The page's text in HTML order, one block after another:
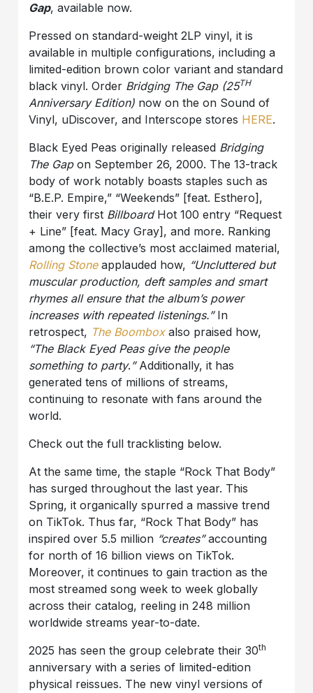
Gap, available now.
Pressed on standard-weight 2LP vinyl, it is
available in multiple configurations, including a
limited-edition brown color variant and standard
black vinyl. Order Bridging The Gap (25TH
Anniversary Edition) now on the on Sound of
Vinyl, uDiscover, and Interscope stores HERE.
Black Eyed Peas originally released Bridging
The Gapon September 26, 2000. The 13-track
body of work notably boasts staples such as
“B.E.P. Empire,” “Weekends” [feat. Esthero],
their very first Billboard Hot 100 entry “Request
+ Line” [feat. Macy Gray], and more. Ranking
among the collective’s most acclaimed material,
Rolling Stoneapplauded how, “Uncluttered but
muscular production, deft samples and smart
rhymes all ensure that the album’s power
increases with repeated listenings.” In
retrospect, The Boomboxalso praised how,
“The Black Eyed Peas give the people
something to party. ”Additionally, it has
generated tens of millions of streams,
continuing to resonate with fans around the
world.
Check out the full tracklisting below.
At the same time, the staple “Rock That Body”
has surged throughout the last year. This
Spring, it organically spurred a massive trend
on TikTok. Thus far, “Rock That Body” has
inspired over 5.5 million “creates”accounting
for north of 16 billion views on TikTok.
Moreover, it continues to gain traction as the
most streamed song week to week globally
across their catalog, reeling in 248 million
worldwide streams year-to-date.
2025 has seen the group celebrate their 30th
anniversary with a series of limited-edition
physical reissues. The new vinyl versions of